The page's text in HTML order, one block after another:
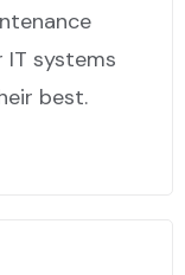
systems
best.